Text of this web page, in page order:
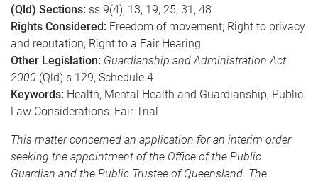
(Qld) Sections: ss 9(4), 13, 19, 25, 31, 48
Rights Considered: Freedom of movement; Right to privacy
and reputation; Right to a Fair Hearing
Other Legislation: Guardianship and Administration Act
2000 (Qld) s 129, Schedule 4
Keywords: Health, Mental Health and Guardianship; Public
Law Considerations: Fair Trial
This matter concerned an application for an interim order
seeking the appointment of the Office of the Public
Guardian and the Public Trustee of Queensland. The